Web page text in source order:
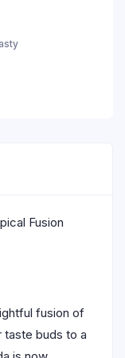
Fusion
fusion of
taste buds to a